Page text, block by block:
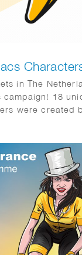
in The
campaign! 18
were created